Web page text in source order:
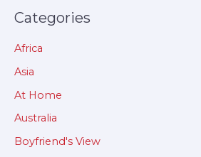
Categories
Africa
Asia
At Home
Australia
Boyfriend's View